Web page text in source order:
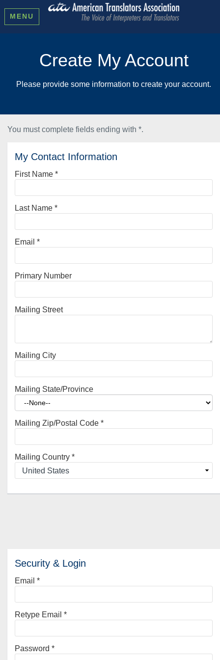
MENU
Create My Account
Please provide some information to create your account.
You must complete fields ending with *.
My Contact Information
First Name *
Last Name *
Email *
Primary Number
Mailing Street
Mailing City
Mailing State/Province
Mailing Zip/Postal Code *
Mailing Country *
Security & Login
Email *
Retype Email *
Password *